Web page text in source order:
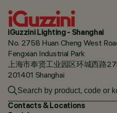
iGuzzini Lighting - Shanghai
No. 2758 Huan Cheng West
Fengxian Industrial Park
上海市奉贤工业园区环城西路
201401 Shanghai
Contacts & Locations